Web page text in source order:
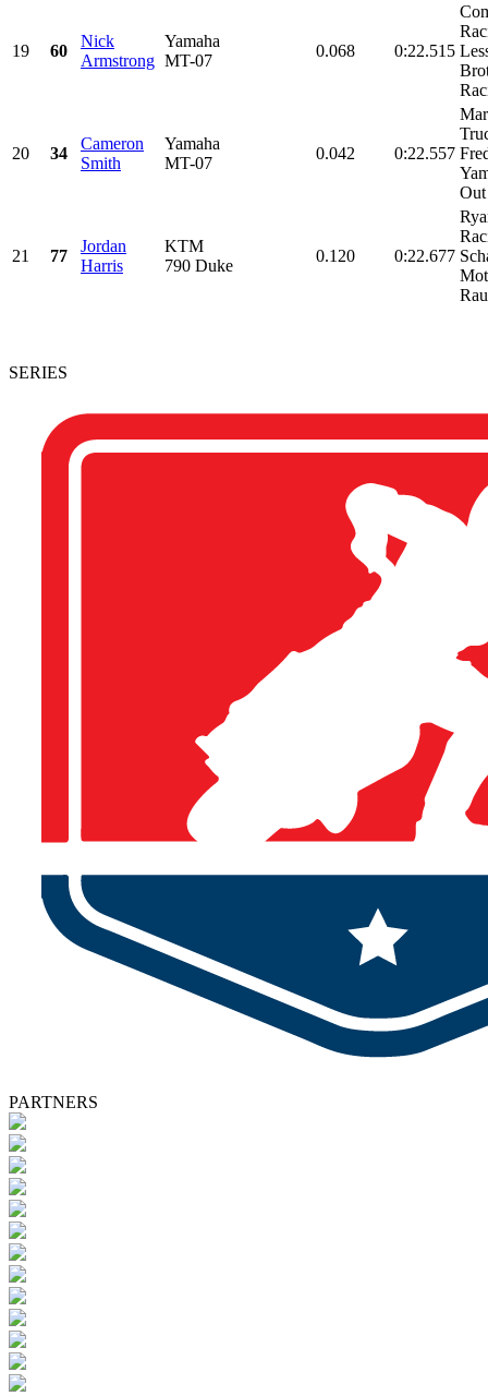
19 60
Nick
Armstrong
Yamaha
MT-07
0.068 0:22.515
20 34
Cameron
Smith
Yamaha
MT-07
0.042 0:22.557
21 77
Jordan
Harris
KTM
790 Duke
0.120 0:22.677
SERIES
PARTNERS